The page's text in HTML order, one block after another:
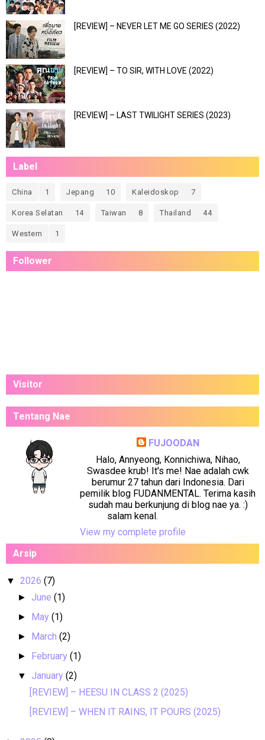
[REVIEW] – NEVER LET ME GO SERIES (2022)
[REVIEW] – TO SIR, WITH LOVE (2022)
[REVIEW] – LAST TWILIGHT SERIES (2023)
Label
China 1 Jepang 10 Kaleidoskop 7
Korea Selatan 14 Taiwan 8 Thailand 44
Western 1
Follower
Visitor
Tentang Nae
FUJOODAN
Halo, Annyeong, Konnichiwa, Nihao,
Swasdee krub! It's me! Nae adalah cwk
berumur 27 tahun dari Indonesia. Dari
pemilik blog FUDANMENTAL. Terima kasih
sudah mau berkunjung di blog nae ya. :)
salam kenal.
View my complete profile
Arsip
▼ 2026 (7)
► June(1)
► May(1)
► March(2)
► February(1)
▼ January(2)
[REVIEW] – HEESU IN CLASS 2 (2025)
[REVIEW] – WHEN IT RAINS, IT POURS (2025)